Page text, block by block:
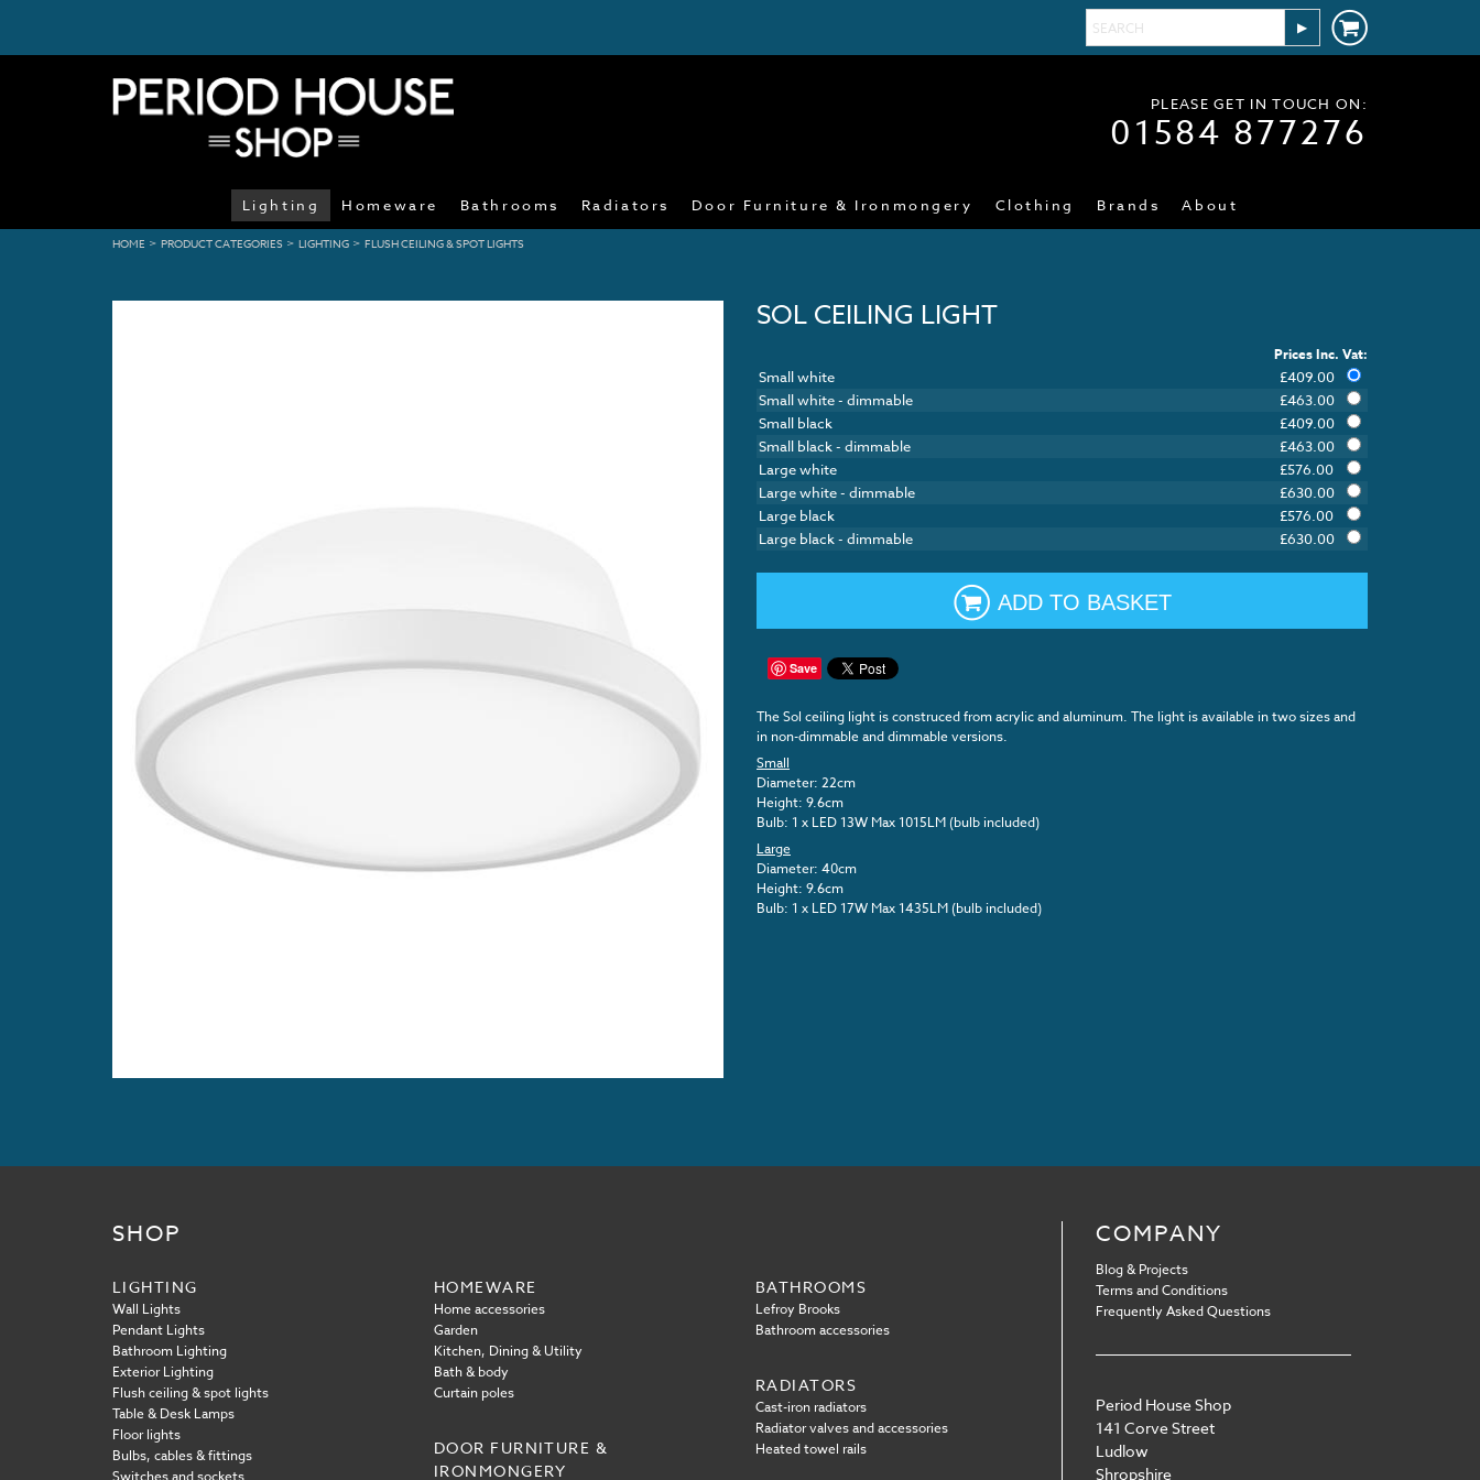
PLEASE GET IN TOUCH ON:
01584 877276
Lighting Homeware Bathrooms Radiators Door Furniture & Ironmongery Clothing Brands About
HOME > PRODUCT CATEGORIES > LIGHTING > FLUSH CEILING & SPOT LIGHTS
SOL CEILING LIGHT
Prices Inc. Vat:
Small white £409.00
Small white - dimmable
£463.00
Small black
£409.00
Small black - dimmable
£463.00
Large white
£576.00
Large white - dimmable
£630.00
Large black
£576.00
Large black - dimmable
£630.00
ADD TO BASKET
Save
The Sol ceiling light is construced from acrylic and aluminum. The light is available in two sizes and
in non-dimmable and dimmable versions.
Small
Diameter: 22cm
Height: 9.6cm
Bulb: 1 x LED 13W Max 1015LM (bulb included)
Large
Diameter: 40cm
Height: 9.6cm
Bulb: 1 x LED 17W Max 1435LM (bulb included)
SHOP
LIGHTING
Wall Lights
Pendant Lights
Bathroom Lighting
Exterior Lighting
Flush ceiling & spot lights
Table & Desk Lamps
Floor lights
Bulbs, cables & fittings
HOMEWARE
Home accessories
Garden
Kitchen, Dining & Utility
Bath & body
Curtain poles
BATHROOMS
Lefroy Brooks
Bathroom accessories
RADIATORS
Cast-iron radiators
Radiator valves and accessories
Heated towel rails
DOOR FURNITURE &
IRONMONGERY
COMPANY
Blog & Projects
Terms and Conditions
Frequently Asked Questions
Period House Shop
141 Corve Street
Ludlow
Shropshire